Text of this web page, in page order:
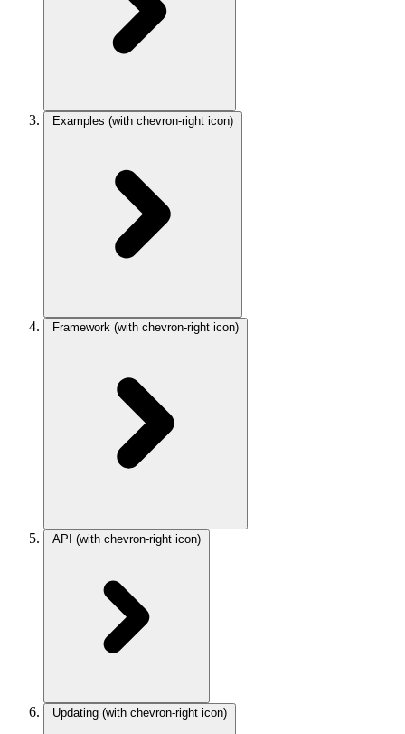
Examples (with chevron-right icon)
Framework (with chevron-right icon)
API (with chevron-right icon)
Updating (with chevron-right icon)